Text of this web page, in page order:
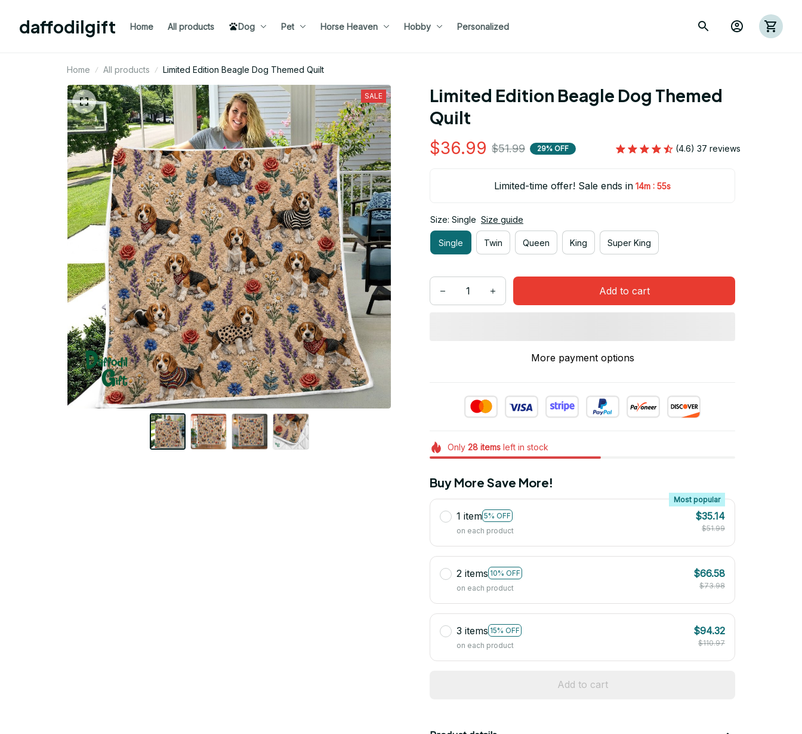
daffodilgift Home All products Dog Pet Horse Heaven Hobby Personalized
Home All products Limited Edition Beagle Dog Themed Quilt
SALE
Limited Edition Beagle Dog Themed
Quilt
$36.99 $51.99 29% OFF (4.6) 37 reviews
Limited-time offer! Sale ends in 14m : 54s
Size: Single Size guide
Single Twin Queen King Super King
Add to cart
More payment options
Only 28itemsleft in stock
Buy More Save More!
1 item 5% OFF
Most popular
on each product
$35.14
$51.99
2 items 10% OFF
on each product
$66.58
$73.98
3 items 15% OFF
on each product
$94.32
$110.97
Add to cart